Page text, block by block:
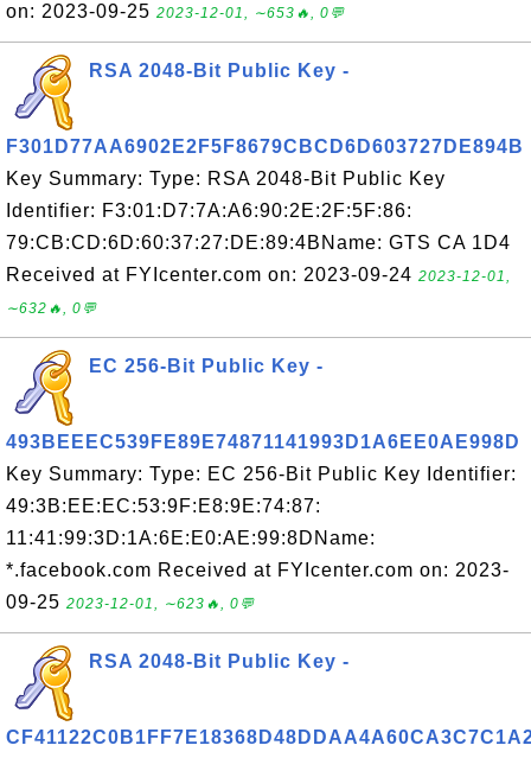
on: 2023-09-25 2023-12-01, ∼653🔥, 0💬
RSA 2048-Bit Public Key -
F301D77AA6902E2F5F8679CBCD6D603727DE894B
Key Summary: Type: RSA 2048-Bit Public Key
Identifier: F3:01:D7:7A:A6:90:2E:2F:5F:86:
79:CB:CD:6D:60:37:27:DE:89:4BName: GTS CA 1D4
Received at FYIcenter.com on: 2023-09-24 2023-12-01,
∼632🔥, 0💬
EC 256-Bit Public Key -
493BEEEC539FE89E74871141993D1A6EE0AE998D
Key Summary: Type: EC 256-Bit Public Key Identifier:
49:3B:EE:EC:53:9F:E8:9E:74:87:
11:41:99:3D:1A:6E:E0:AE:99:8DName:
*.facebook.com Received at FYIcenter.com on: 2023-
09-25 2023-12-01, ∼623🔥, 0💬
RSA 2048-Bit Public Key -